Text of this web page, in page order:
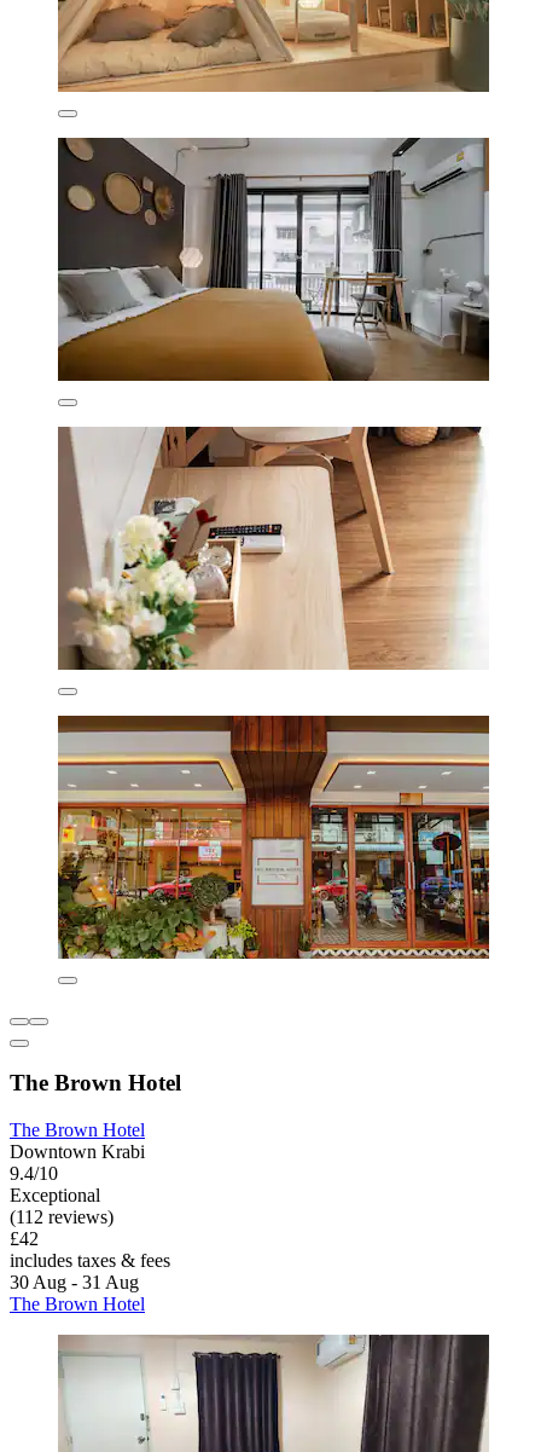
The Brown Hotel
The Brown Hotel
Downtown Krabi
9.4/10
Exceptional
(112 reviews)
£42
includes taxes & fees
30 Aug - 31 Aug
The Brown Hotel